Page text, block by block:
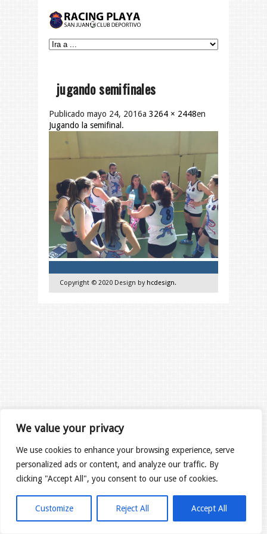
We value your privacy
We use cookies to enhance your browsing experience, serve
personalized ads or content, and analyze our traffic. By
clicking "Accept All", you consent to our use of cookies.
Customize Reject All Accept All
jugando semifinales
Publicado mayo 24, 2016a 3264 × 2448en
Jugando la semifinal .
Copyright © 2020 Design by hcdesign.